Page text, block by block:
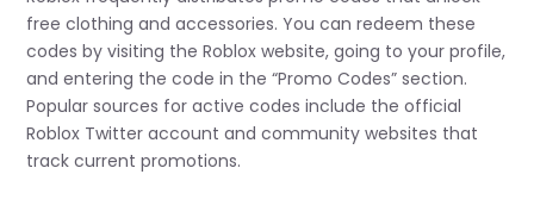
free clothing and accessories. You can redeem these
codes by visiting the Roblox website, going to your profile,
and entering the code in the “Promo Codes” section.
Popular sources for active codes include the official
Roblox Twitter account and community websites that
track current promotions.